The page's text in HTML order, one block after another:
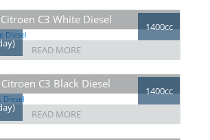
Citroen C3 White Diesel
1400cc
READ MORE
Citroen C3 Black Diesel
1400cc
READ MORE